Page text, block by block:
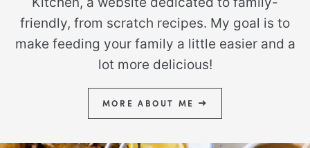
friendly, from scratch recipes. My goal is to
make feeding your family a little easier and a
lot more delicious!
MORE ABOUT ME